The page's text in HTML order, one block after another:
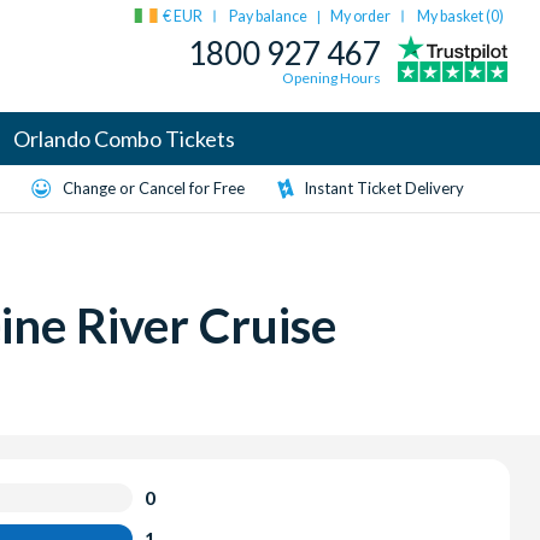
€ EUR Pay balance | My order My basket (0)
1800 927 467
Opening Hours
Orlando Combo Tickets
Change or Cancel for Free Instant Ticket Delivery
River Cruise
0